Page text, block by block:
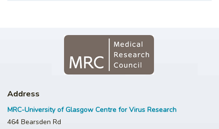
Address
MRC-University of Glasgow Centre for Virus Research
464 Bearsden Rd